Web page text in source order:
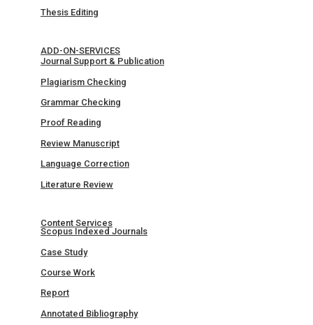
Thesis Editing
ADD-ON-SERVICES
Journal Support & Publication
Plagiarism Checking
Grammar Checking
Proof Reading
Review Manuscript
Language Correction
Literature Review
Content Services
Scopus Indexed Journals
Case Study
Course Work
Report
Annotated Bibliography